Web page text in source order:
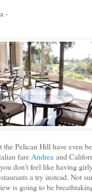
-
the Pelican Hill have even
fareAndrea and
don't feel like having
a try instead. Not
is going to be